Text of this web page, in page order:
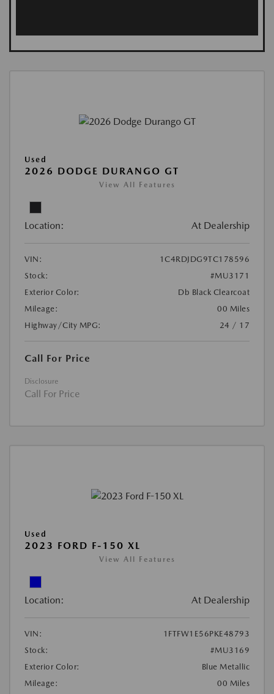
Used
2026 DODGE DURANGO GT
View All Features
Location: At Dealership
VIN:
1C4RDJDG9TC178596
Stock:
#MU3171
Exterior Color:
Db Black Clearcoat
Mileage:
00 Miles
Highway/City MPG:
24 / 17
Call For Price
Disclosure
Call For Price
Used
2023 FORD F-150 XL
View All Features
Location: At Dealership
VIN:
1FTFW1E56PKE48793
Stock:
#MU3169
Exterior Color:
Blue Metallic
Mileage:
00 Miles